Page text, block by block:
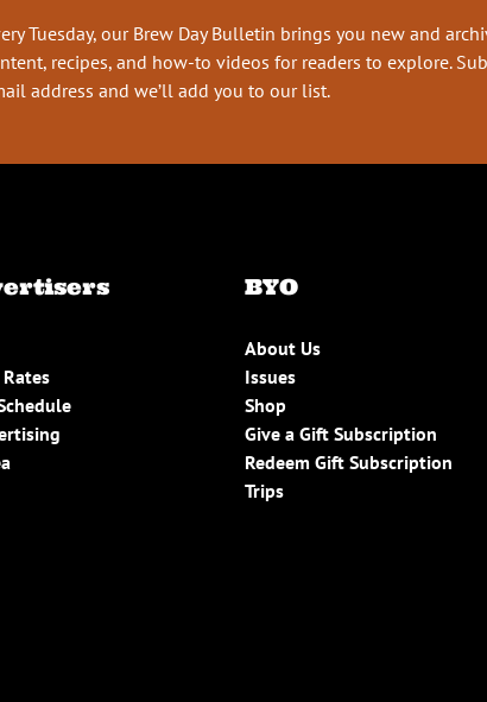
Tuesday, our Brew Day Bulletin brings you new and
recipes, and how-to videos for readers to explore.
address and we’ll add you to our list.
BYO
About Us
Issues
Shop
Give a Gift Subscription
Redeem Gift Subscription
Trips